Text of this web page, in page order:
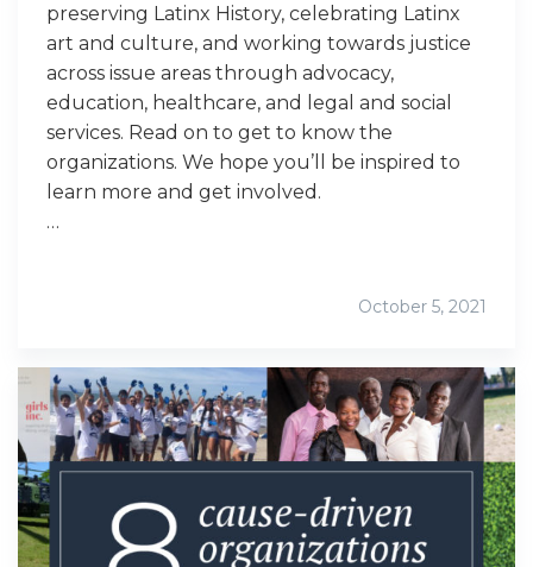
preserving Latinx History, celebrating Latinx
art and culture, and working towards justice
across issue areas through advocacy,
education, healthcare, and legal and social
services. Read on to get to know the
organizations. We hope you’ll be inspired to
learn more and get involved.
…
October 5, 2021